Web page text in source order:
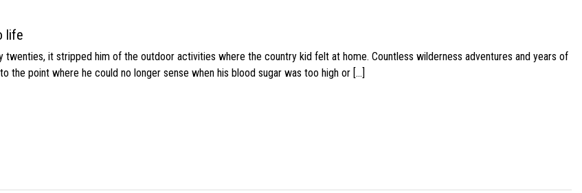
life
twenties, it stripped him of the outdoor activities where the country kid felt at home. Countless wilderness adventures and years of
the point where he could no longer sense when his blood sugar was too high or […]